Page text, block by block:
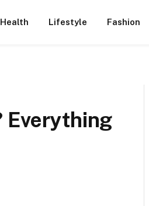
Health Lifestyle Fashion
Everything